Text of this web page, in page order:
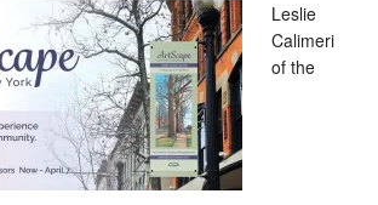
Leslie
Calimeri
of the